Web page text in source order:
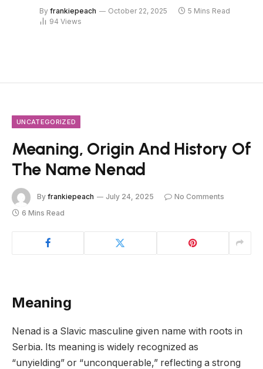
By frankiepeach October 22, 2025
5 Mins Read
94 Views
UNCATEGORIZED
Meaning, Origin And History Of
The Name Nenad
By frankiepeach July 24, 2025
No Comments
6 Mins Read
Meaning
Nenad is a Slavic masculine given name with roots in
Serbia. Its meaning is widely recognized as
“unyielding” or “unconquerable,” reflecting a strong